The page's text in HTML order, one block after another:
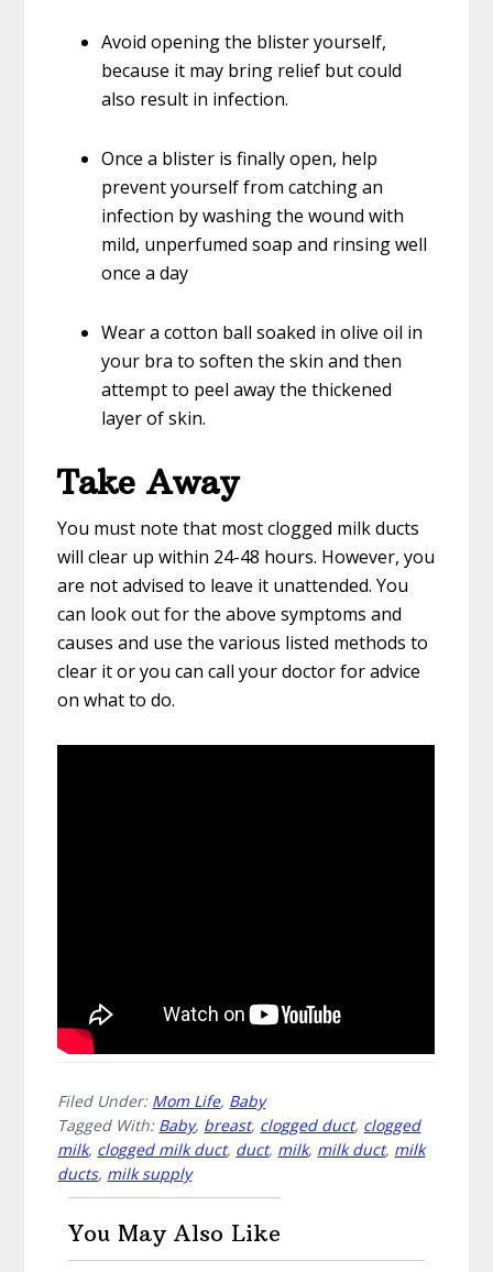
Avoid opening the blister yourself,
because it may bring relief but could
also result in infection.
Once a blister is finally open, help
prevent yourself from catching an
infection by washing the wound with
mild, unperfumed soap and rinsing well
once a day
Wear a cotton ball soaked in olive oil in
your bra to soften the skin and then
attempt to peel away the thickened
layer of skin.
Take Away
You must note that most clogged milk ducts
will clear up within 24-48 hours. However, you
are not advised to leave it unattended. You
can look out for the above symptoms and
causes and use the various listed methods to
clear it or you can call your doctor for advice
on what to do.
Filed Under: Mom Life, Baby
Tagged With: Baby, breast, clogged duct, clogged
milk, clogged milk duct, duct, milk, milk duct, milk
ducts, milk supply
You May Also Like